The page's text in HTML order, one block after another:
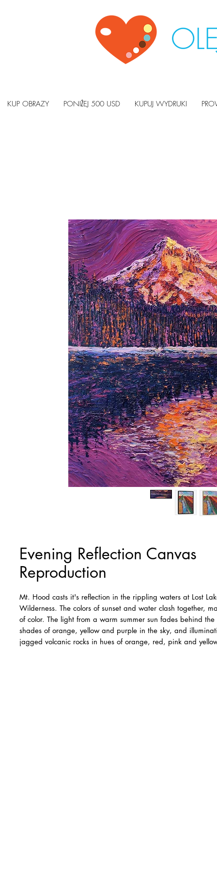
KUP OBRAZY PONIŻEJ 500 USD KUPUJ WYDRUKI
Evening Reflection Canvas
Reproduction
Mt. Hood casts it's reflection in the rippling waters at Lost
Wilderness. The colors of sunset and water clash together,
of color. The light from a warm summer sun fades behind
shades of orange, yellow and purple in the sky, and
jagged volcanic rocks in hues of orange, red, pink and